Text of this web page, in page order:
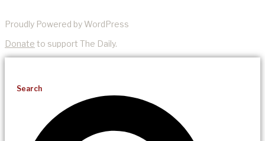
Proudly Powered by WordPress
Donate to support The Daily.
Search